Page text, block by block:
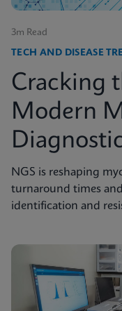
3m Read
TECH AND DISEASE
Cracking
Modern
NGS is reshaping
turnaround times
identification and